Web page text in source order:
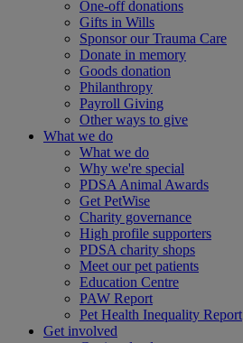
One-off donations
Gifts in Wills
Sponsor our Trauma Care
Donate in memory
Goods donation
Philanthropy
Payroll Giving
Other ways to give
What we do
What we do
Why we're special
PDSA Animal Awards
Get PetWise
Charity governance
High profile supporters
PDSA charity shops
Meet our pet patients
Education Centre
PAW Report
Pet Health Inequality Report
Get involved